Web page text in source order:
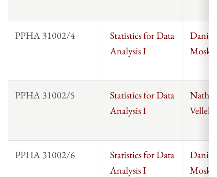
PPHA 31002/4
Statistics for Data
Analysis I
Daniel
PPHA 31002/5
Statistics for Data
Analysis I
PPHA 31002/6
Statistics for Data
Analysis I
Daniel